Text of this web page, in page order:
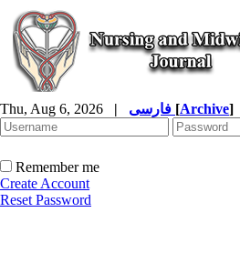
Thu, Aug 6, 2026 | [Archive]
Remember me
Create Account
Reset Password